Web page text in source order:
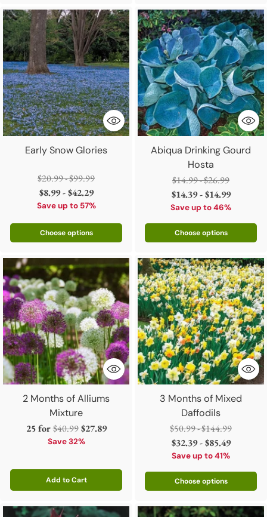
Early Snow Glories
Regular
price
$20.99 - $99.99
$8.99 - $42.29
Save up to 57%
Choose options
Abiqua Drinking Gourd
Hosta
Regular
price
$14.99 - $26.99
$14.39 - $14.99
Save up to 46%
Choose options
2 Months of Alliums
Mixture
25 forRegular
price
$40.99 $27.89
Save 32%
Add to Cart
Quantity
3 Months of Mixed
Daffodils
Regular
price
$50.99 - $144.99
$32.39 - $85.49
Save up to 41%
Choose options